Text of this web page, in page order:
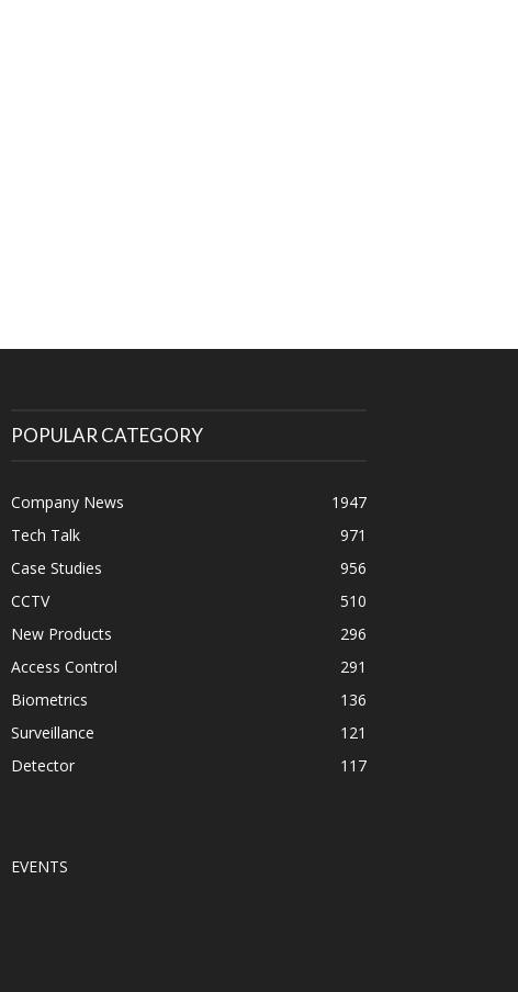
POPULAR CATEGORY
Company News
1947
Tech Talk
971
Case Studies
956
CCTV
510
New Products
296
Access Control
291
Biometrics
136
Surveillance
121
Detector
117
EVENTS